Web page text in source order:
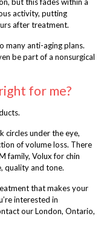
but this fades within a
activity, putting
after treatment.
many anti-aging plans.
be part of a nonsurgical
for me?
circles under the eye,
of volume loss. There
family, Volux for chin
quality and tone.
that makes your
interested in
our London, Ontario,